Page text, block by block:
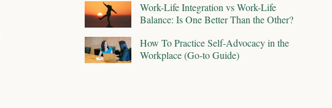
Work-Life Integration vs Work-Life
Balance: Is One Better Than the Other?
How To Practice Self-Advocacy in the
Workplace (Go-to Guide)